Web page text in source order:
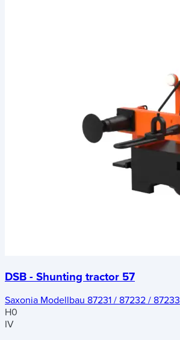
DSB - Shunting tractor 57
Saxonia Modellbau 87231 / 87232 / 87233
H0
IV